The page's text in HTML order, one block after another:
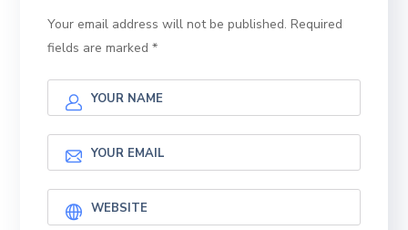
Your email address will not be published. Required
fields are marked*